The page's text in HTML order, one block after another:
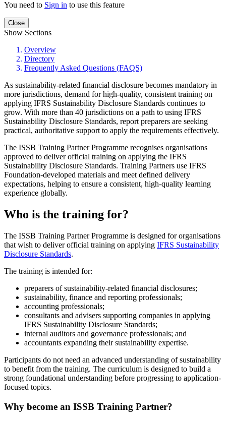
You need to Sign in to use this feature
Close
Show Sections
Overview
Directory
Frequently Asked Questions (FAQS)
As sustainability-related financial disclosure becomes mandatory in
more jurisdictions, demand for high-quality, consistent training on
applying IFRS Sustainability Disclosure Standards continues to
grow. With more than 40 jurisdictions on a path to using IFRS
Sustainability Disclosure Standards, report preparers are seeking
practical, authoritative support to apply the requirements effectively.
The ISSB Training Partner Programme recognises organisations
approved to deliver official training on applying the IFRS
Sustainability Disclosure Standards. Training Partners use IFRS
Foundation-developed materials and meet defined delivery
expectations, helping to ensure a consistent, high-quality learning
experience globally.
Who is the training for?
The ISSB Training Partner Programme is designed for organisations
that wish to deliver official training on applying IFRS Sustainability
Disclosure Standards.
The training is intended for:
preparers of sustainability-related financial disclosures;
sustainability, finance and reporting professionals;
accounting professionals;
consultants and advisers supporting companies in applying
IFRS Sustainability Disclosure Standards;
internal auditors and governance professionals; and
accountants expanding their sustainability expertise.
Participants do not need an advanced understanding of sustainability
to benefit from the training. The curriculum is designed to build a
strong foundational understanding before progressing to application-
focused topics.
Why become an ISSB Training Partner?